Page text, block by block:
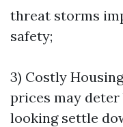
threat storms
safety;
3) Costly
prices may
looking settle